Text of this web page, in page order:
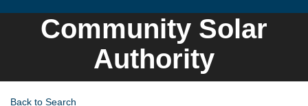
Community Solar
Authority
Back to Search